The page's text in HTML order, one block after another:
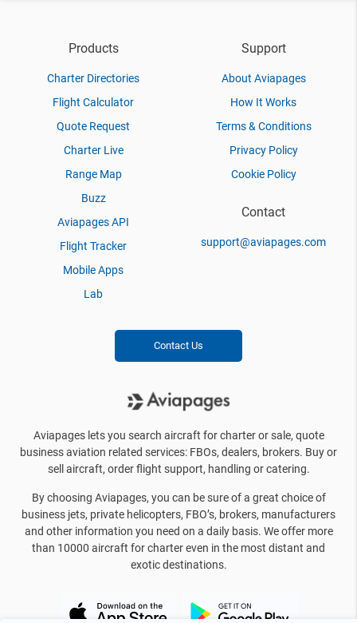
Products
Charter Directories
Flight Calculator
Quote Request
Charter Live
Range Map
Buzz
Aviapages API
Flight Tracker
Mobile Apps
Lab
Support
About Aviapages
How It Works
Terms & Conditions
Privacy Policy
Cookie Policy
Contact
support@aviapages.com
Contact Us
Aviapages lets you search aircraft for charter or sale, quote
business aviation related services: FBOs, dealers, brokers. Buy or
sell aircraft, order flight support, handling or catering.
By choosing Aviapages, you can be sure of a great choice of
business jets, private helicopters, FBO’s, brokers, manufacturers
and other information you need on a daily basis. We offer more
than 10000 aircraft for charter even in the most distant and
exotic destinations.